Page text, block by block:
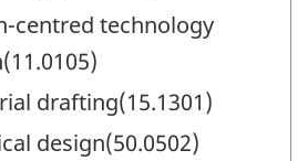
centred technology
drafting(15.1301)
design(50.0502)